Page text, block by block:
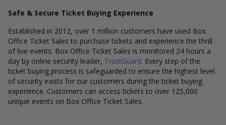
Safe & Secure Ticket Buying Experience
Established in 2012, over 1 million customers have used Box
Office Ticket Sales to purchase tickets and experience the thrill
of live events. Box Office Ticket Sales is monitored 24 hours a
day by online security leader, TrustGuard. Every step of the
ticket buying process is safeguarded to ensure the highest level
of security exists for our customers during the ticket buying
experience. Customers can access tickets to over 125,000
unique events on Box Office Ticket Sales.